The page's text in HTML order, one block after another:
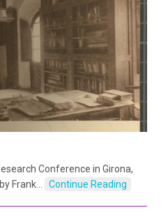
Conference in Girona,
Frank…
Continue Reading